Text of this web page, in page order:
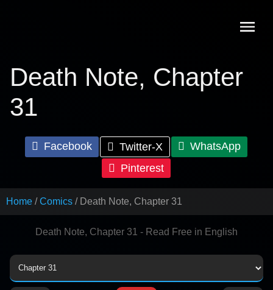
Death Note, Chapter
31
Facebook Twitter-X
WhatsApp
Pinterest
Home Comics Death Note, Chapter 31
Death Note, Chapter 31 - Read Free in English